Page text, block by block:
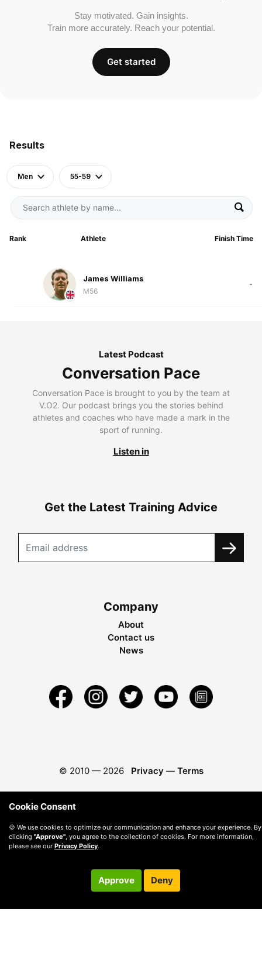
Results
Men 55-59
Rank Athlete Finish Time
James Williams
M56
-
Stay motivated. Gain insights.
Train more accurately. Reach your potential.
Get started
Latest Podcast
Conversation Pace
Conversation Pace is brought to you by the team at
V.O2. Our podcast brings you the stories behind
athletes and coaches who have made a mark in the
sport of running.
Listen in
Get the Latest Training Advice
Company
About
Contact us
News
© 2010 — 2026 Privacy — Terms
Cookie Consent
🍪 We use cookies to optimize our communication and enhance your experience. By
clicking "Approve", you agree to the collection of cookies. For more information,
please see our Privacy Policy.
Approve Deny